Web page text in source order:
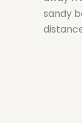
sandy